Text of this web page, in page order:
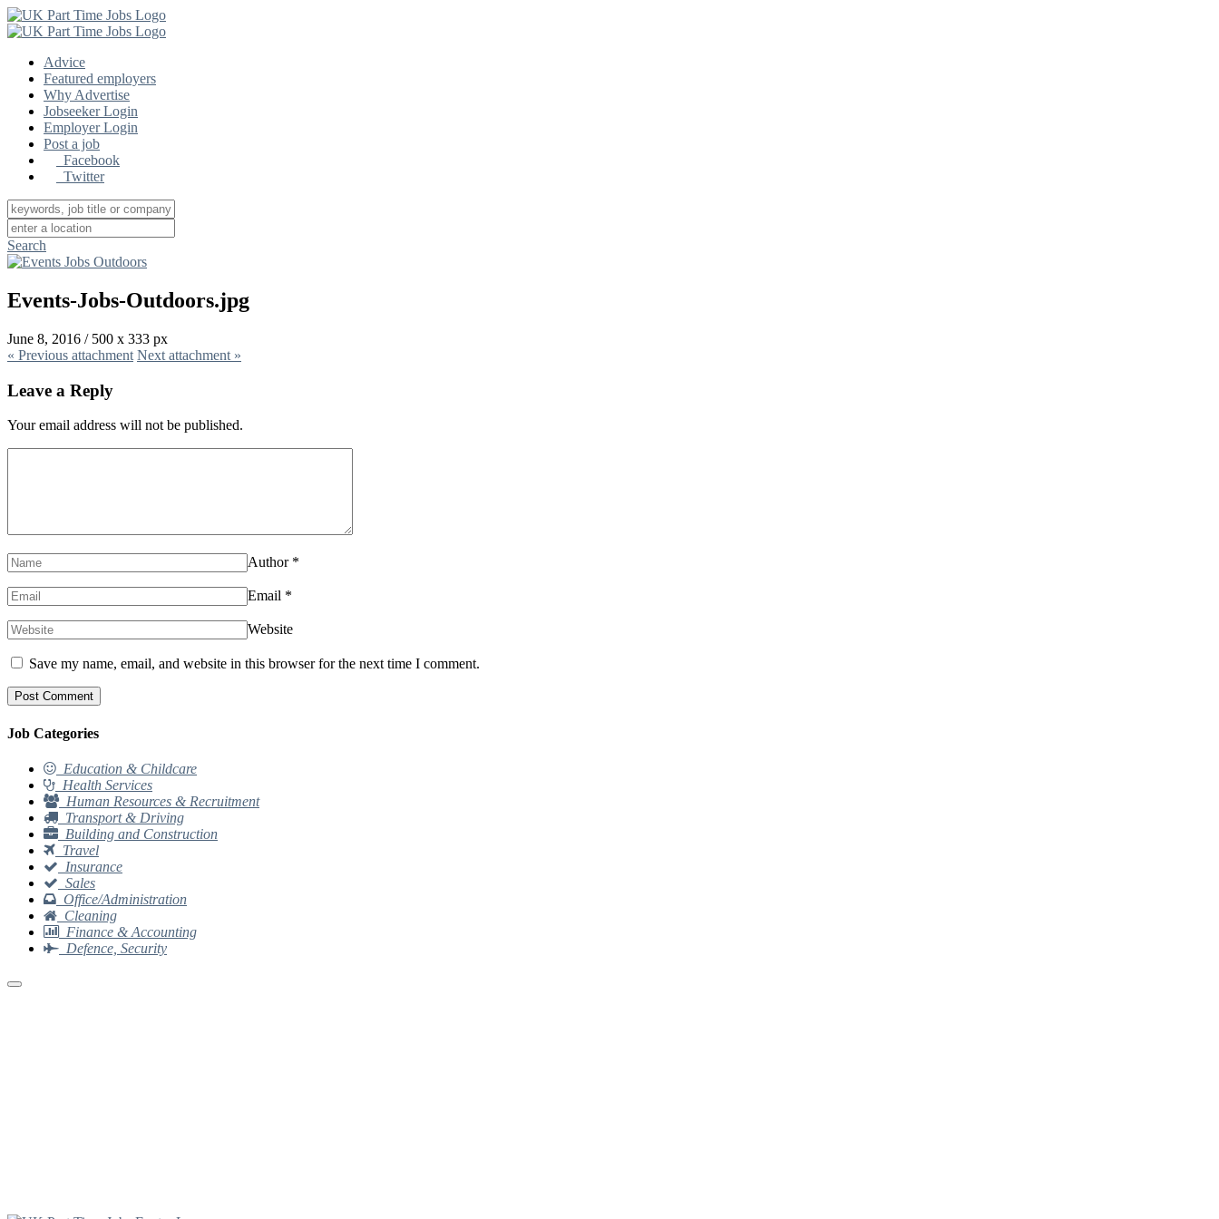
Advice
Featured employers
Why Advertise
Jobseeker Login
Employer Login
Post a job
Facebook
Twitter
Search
Events-Jobs-Outdoors.jpg
June 8, 2016 / 500 x 333 px
« Previous attachment Next attachment »
Leave a Reply
Your email address will not be published.
Author *
Email *
Website
Save my name, email, and website in this browser for the next time I comment.
Job Categories
Education & Childcare
Health Services
Human Resources & Recruitment
Transport & Driving
Building and Construction
Travel
Insurance
Sales
Office/Administration
Cleaning
Finance & Accounting
Defence, Security